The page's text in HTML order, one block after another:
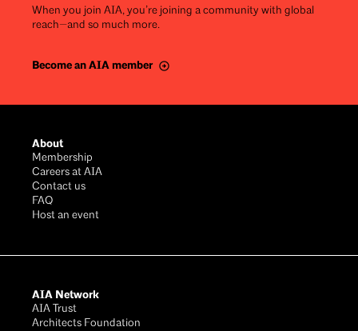
When you join AIA, you’re joining a community with global
reach—and so much more.
Become an AIA member
About
Membership
Careers at AIA
Contact us
FAQ
Host an event
AIA Network
AIA Trust
Architects Foundation